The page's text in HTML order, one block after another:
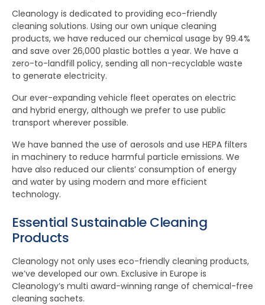
Cleanology is dedicated to providing eco-friendly
cleaning solutions. Using our own unique cleaning
products, we have reduced our chemical usage by 99.4%
and save over 26,000 plastic bottles a year. We have a
zero-to-landfill policy, sending all non-recyclable waste
to generate electricity.
Our ever-expanding vehicle fleet operates on electric
and hybrid energy, although we prefer to use public
transport wherever possible.
We have banned the use of aerosols and use HEPA filters
in machinery to reduce harmful particle emissions. We
have also reduced our clients’ consumption of energy
and water by using modern and more efficient
technology.
Essential Sustainable Cleaning
Products
Cleanology not only uses eco-friendly cleaning products,
we’ve developed our own. Exclusive in Europe is
Cleanology’s multi award-winning range of chemical-free
cleaning sachets.